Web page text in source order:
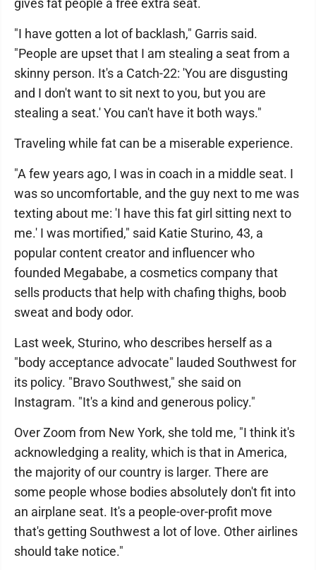
gives fat people a free extra seat.
"I have gotten a lot of backlash," Garris said.
"People are upset that I am stealing a seat from a
skinny person. It's a Catch-22: 'You are disgusting
and I don't want to sit next to you, but you are
stealing a seat.' You can't have it both ways."
Traveling while fat can be a miserable experience.
"A few years ago, I was in coach in a middle seat. I
was so uncomfortable, and the guy next to me was
texting about me: 'I have this fat girl sitting next to
me.' I was mortified," said Katie Sturino, 43, a
popular content creator and influencer who
founded Megababe, a cosmetics company that
sells products that help with chafing thighs, boob
sweat and body odor.
Last week, Sturino, who describes herself as a
"body acceptance advocate" lauded Southwest for
its policy. "Bravo Southwest," she said on
Instagram. "It's a kind and generous policy."
Over Zoom from New York, she told me, "I think it's
acknowledging a reality, which is that in America,
the majority of our country is larger. There are
some people whose bodies absolutely don't fit into
an airplane seat. It's a people-over-profit move
that's getting Southwest a lot of love. Other airlines
should take notice."